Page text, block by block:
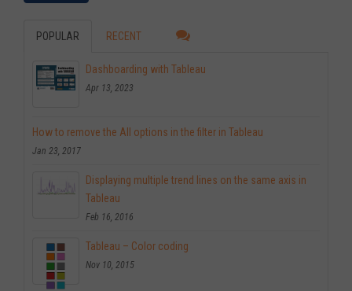
POPULAR RECENT
Dashboarding with Tableau
Apr 13, 2023
How to remove the All options in the filter in Tableau
Jan 23, 2017
Displaying multiple trend lines on the same axis in
Tableau
Feb 16, 2016
Tableau – Color coding
Nov 10, 2015